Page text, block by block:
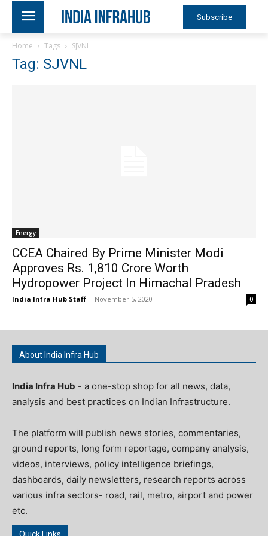
Subscribe
Home Tags SJVNL
Tag: SJVNL
Energy
CCEA Chaired By Prime Minister Modi
Approves Rs. 1,810 Crore Worth
Hydropower Project In Himachal Pradesh
India Infra Hub Staff - November 5, 2020 0
About India Infra Hub
India Infra Hub - a one-stop shop for all news, data,
analysis and best practices on Indian Infrastructure.
The platform will publish news stories, commentaries,
ground reports, long form reportage, company analysis,
videos, interviews, policy intelligence briefings,
dashboards, daily newsletters, research reports across
various infra sectors- road, rail, metro, airport and power
etc.
Quick Links